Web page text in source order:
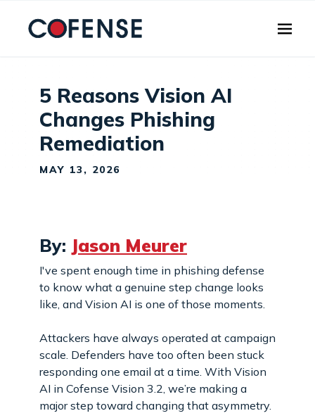
5 Reasons Vision AI
Changes Phishing
Remediation
MAY 13, 2026
By: Jason Meurer
I've spent enough time in phishing defense
to know what a genuine step change looks
like, and Vision AI is one of those moments.
Attackers have always operated at campaign
scale. Defenders have too often been stuck
responding one email at a time. With Vision
AI in Cofense Vision 3.2, we’re making a
major step toward changing that asymmetry.